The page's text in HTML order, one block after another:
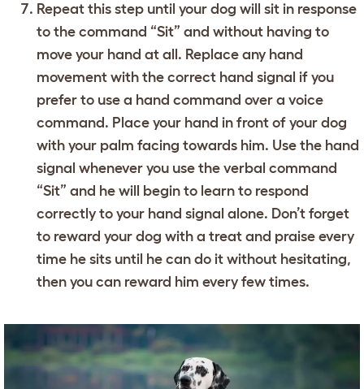
Repeat this step until your dog will sit in response
to the command “Sit” and without having to
move your hand at all. Replace any hand
movement with the correct hand signal if you
prefer to use a hand command over a voice
command. Place your hand in front of your dog
with your palm facing towards him. Use the hand
signal whenever you use the verbal command
“Sit” and he will begin to learn to respond
correctly to your hand signal alone. Don’t forget
to reward your dog with a treat and praise every
time he sits until he can do it without hesitating,
then you can reward him every few times.